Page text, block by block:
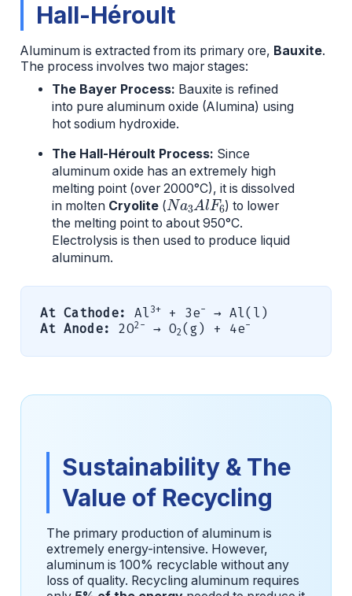
Hall-Héroult
Aluminum is extracted from its primary ore, Bauxite.
The process involves two major stages:
The Bayer Process: Bauxite is refined
into pure aluminum oxide (Alumina) using
hot sodium hydroxide.
The Hall-Héroult Process: Since
aluminum oxide has an extremely high
melting point (over 2000°C), it is dissolved
in molten Cryolite(
Na3 AlF6
) to lower
the melting point to about 950°C.
Electrolysis is then used to produce liquid
aluminum.
At Cathode: Al3+ + 3e-
→ Al(l)
At Anode:
2O2- → O2(g) + 4e-
Sustainability & The
Value of Recycling
The primary production of aluminum is
extremely energy-intensive. However,
aluminum is 100% recyclable without any
loss of quality. Recycling aluminum requires